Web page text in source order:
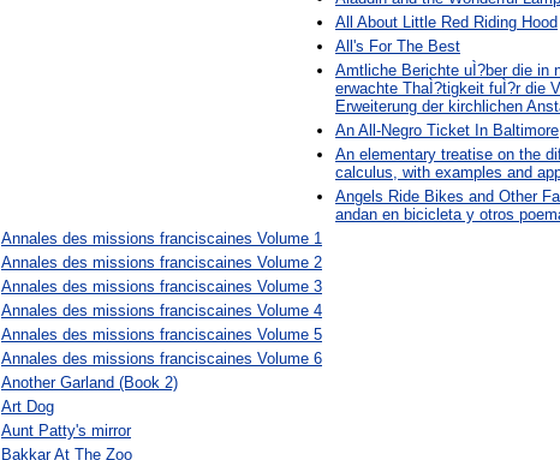
All About Little Red Riding Hood
All's For The Best
Amtliche Berichte uÌ?ber die in
erwachte ThaÌ?tigkeit fuÌ?r die
Erweiterung der kirchlichen
An All-Negro Ticket In Baltimore
An elementary treatise on the
calculus, with examples and
Angels Ride Bikes and Other
andan en bicicleta y otros
Annales des missions franciscaines Volume 1
Annales des missions franciscaines Volume 2
Annales des missions franciscaines Volume 3
Annales des missions franciscaines Volume 4
Annales des missions franciscaines Volume 5
Annales des missions franciscaines Volume 6
Another Garland (Book 2)
Art Dog
Aunt Patty's mirror
Bakkar At The Zoo